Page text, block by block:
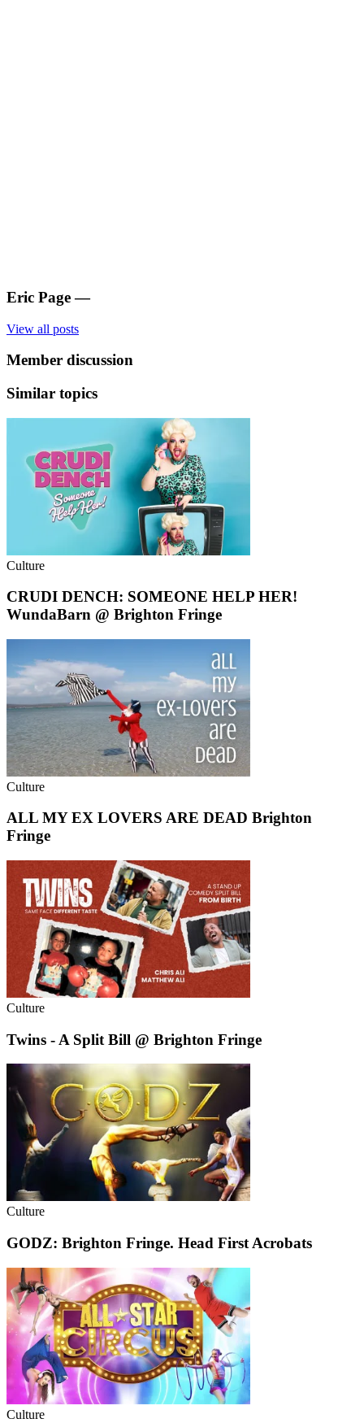
Eric Page —
View all posts
Member discussion
Similar topics
Culture
CRUDI DENCH: SOMEONE HELP HER!
WundaBarn @ Brighton Fringe
Culture
ALL MY EX LOVERS ARE DEAD Brighton
Fringe
Culture
Twins - A Split Bill @ Brighton Fringe
Culture
GODZ: Brighton Fringe. Head First Acrobats
Culture